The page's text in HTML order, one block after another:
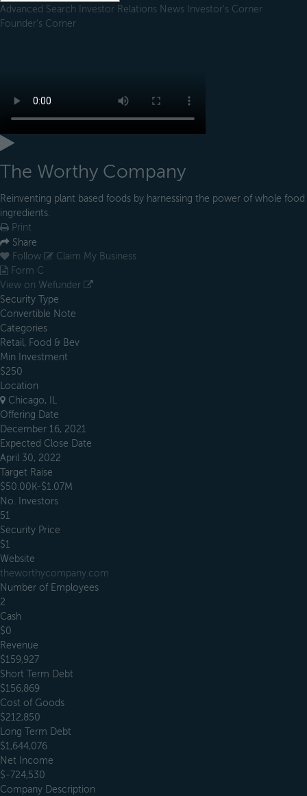
Advanced Search Investor Relations News Investor's Corner
Founder's Corner
The Worthy Company
Reinventing plant based foods by harnessing the power of whole food
ingredients.
Print
Share
Follow
Claim My Business
Form C
View on Wefunder
Security Type
Convertible Note
Categories
Retail, Food & Bev
Min Investment
$250
Location
Chicago, IL
Offering Date
December 16, 2021
Expected Close Date
April 30, 2022
Target Raise
$50.00K-$1.07M
No. Investors
51
Security Price
$1
Website
theworthycompany.com
Number of Employees
2
Cash
$0
Revenue
$159,927
Short Term Debt
$156,869
Cost of Goods
$212,850
Long Term Debt
$1,644,076
Net Income
$-724,530
Company Description